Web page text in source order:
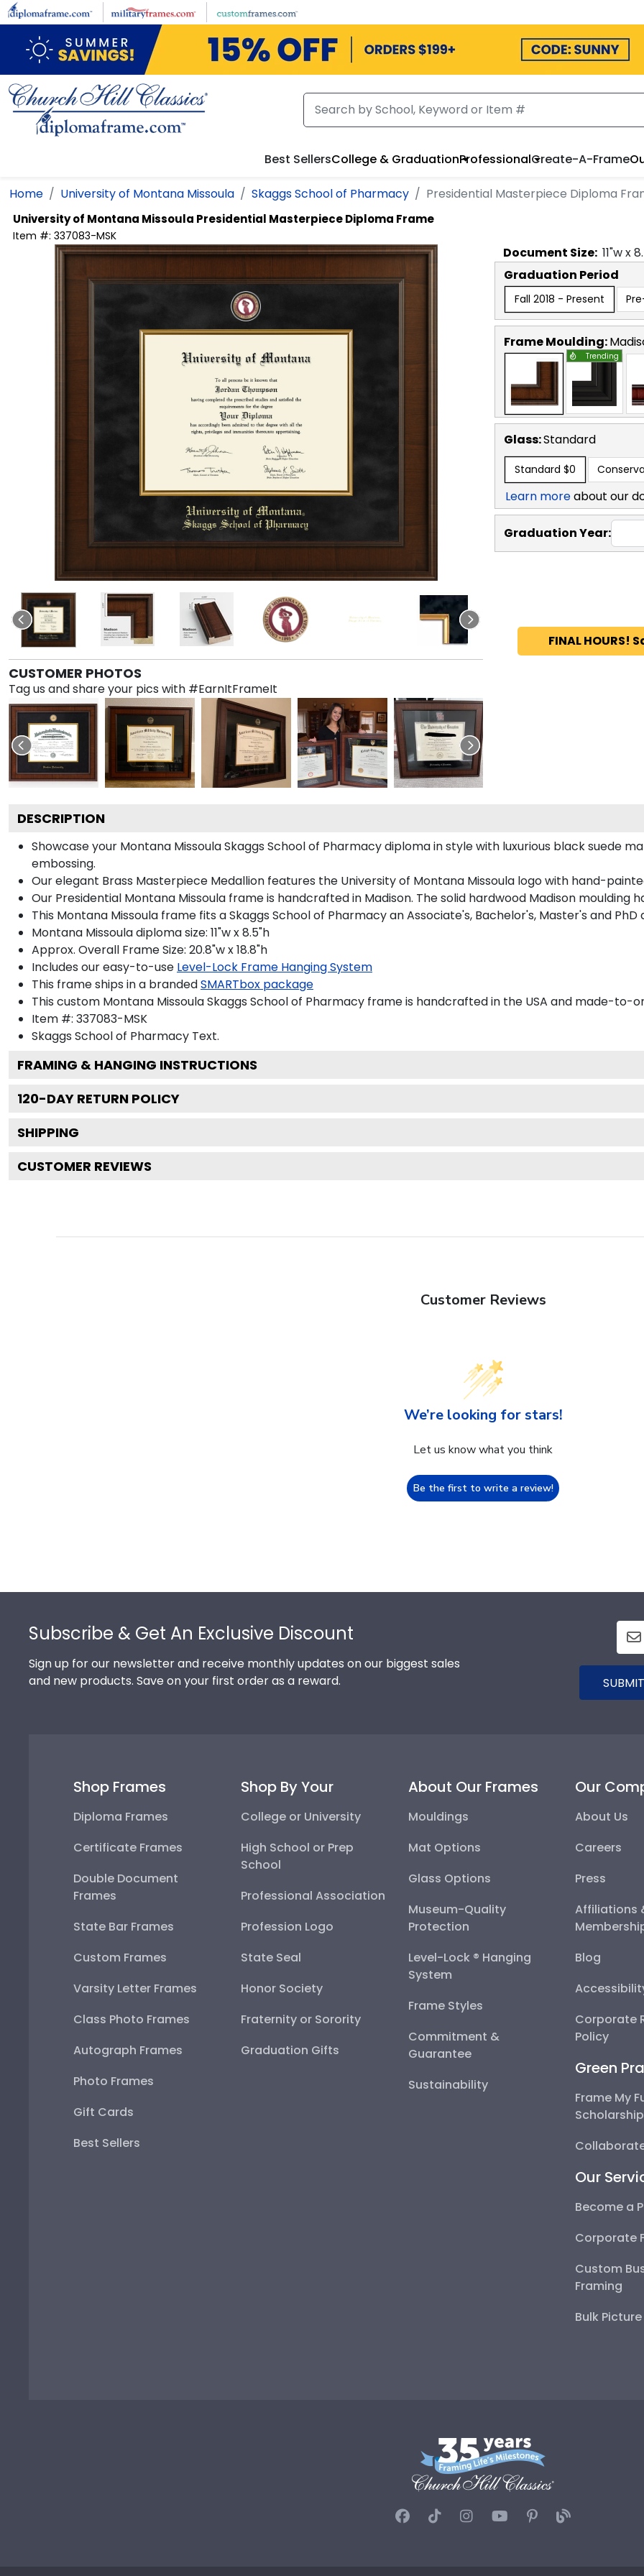
Skip to main content
Best SellersCollege & GraduationProfessionalCreate-A-Frame
Home University of Montana Missoula Skaggs School of Pharmacy Presidential Masterpiece Diploma
University of Montana Missoula Presidential Masterpiece Diploma Frame
Item #: 337083-MSK
CUSTOMER PHOTOS
Tag us and share your pics with #EarnItFrameIt
Document Size: 11"w x
Graduation Period
Fall 2018 - Present
Frame Moulding:
Trending
Glass:Standard
Standard $0
Learn moreabout our
Graduation Year:
FINAL HOURS!
DESCRIPTION
Showcase your Montana Missoula Skaggs School of Pharmacy diploma in style with luxurious black suede
embossing.
Our elegant Brass Masterpiece Medallion features the University of Montana Missoula logo with hand-
Our Presidential Montana Missoula frame is handcrafted in Madison. The solid hardwood Madison moulding
This Montana Missoula frame fits a Skaggs School of Pharmacy an Associate's, Bachelor's, Master's and PhD
Montana Missoula diploma size: 11"w x 8.5"h
Approx. Overall Frame Size: 20.8"w x 18.8"h
Includes our easy-to-use Level-Lock Frame Hanging System
This frame ships in a brandedSMARTbox package
This custom Montana Missoula Skaggs School of Pharmacy frame is handcrafted in the USA and made-to-
Item #: 337083-MSK
Skaggs School of Pharmacy Text.
FRAMING & HANGING INSTRUCTIONS
120-DAY RETURN POLICY
SHIPPING
CUSTOMER REVIEWS
Customer Reviews
We’re looking for stars!
Let us know what you think
Be the first to write a review!
Subscribe & Get An Exclusive Discount
Sign up for our newsletter and receive monthly updates on our biggest sales
and new products. Save on your first order as a reward.
Shop Frames
Diploma Frames
Certificate Frames
Double Document
Frames
State Bar Frames
Custom Frames
Varsity Letter Frames
Class Photo Frames
Autograph Frames
Photo Frames
Gift Cards
Best Sellers
Shop By Your
College or University
High School or Prep
School
Professional Association
Profession Logo
State Seal
Honor Society
Fraternity or Sorority
Graduation Gifts
About Our Frames
Mouldings
Mat Options
Glass Options
Museum-Quality
Protection
Level-Lock ® Hanging
System
Frame Styles
Commitment &
Guarantee
Sustainability
Our
About Us
Careers
Press
Affiliations
Blog
Corporate
Policy
Green
Frame My
Our
Become a
Corporate
Custom
Framing
Bulk